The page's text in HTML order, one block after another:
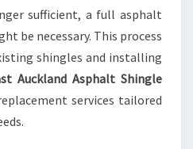
sufficient, a full asphalt
be necessary. This process
shingles and installing
Auckland Asphalt Shingle
services tailored